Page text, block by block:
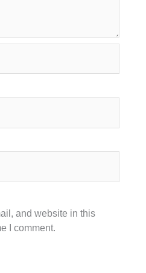
and website in this
I comment.